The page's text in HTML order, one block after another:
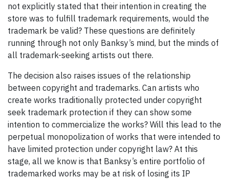
not explicitly stated that their intention in creating the
store was to fulfill trademark requirements, would the
trademark be valid? These questions are definitely
running through not only Banksy’s mind, but the minds of
all trademark-seeking artists out there.
The decision also raises issues of the relationship
between copyright and trademarks. Can artists who
create works traditionally protected under copyright
seek trademark protection if they can show some
intention to commercialize the works? Will this lead to the
perpetual monopolization of works that were intended to
have limited protection under copyright law? At this
stage, all we know is that Banksy’s entire portfolio of
trademarked works may be at risk of losing its IP